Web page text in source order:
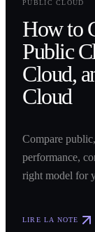
PUBLIC CLOUD
How to
Public
Cloud,
Cloud
Compare
performance,
right model for
LIRE LA NOTE